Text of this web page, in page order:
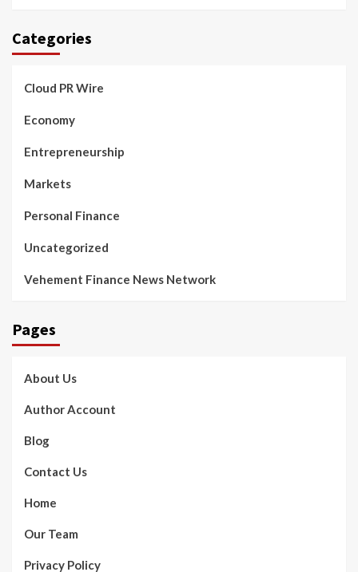
Categories
Cloud PR Wire
Economy
Entrepreneurship
Markets
Personal Finance
Uncategorized
Vehement Finance News Network
Pages
About Us
Author Account
Blog
Contact Us
Home
Our Team
Privacy Policy